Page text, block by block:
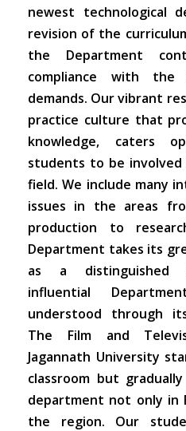
newest technological
revision of the
the Department
compliance with the
demands. Our vibrant
practice culture that
knowledge, caters
students to be
field. We include many
issues in the areas
production to
Department takes its
as a distinguished
influential
understood through
The Film and
Jagannath University
classroom but
department not only in
the region. Our